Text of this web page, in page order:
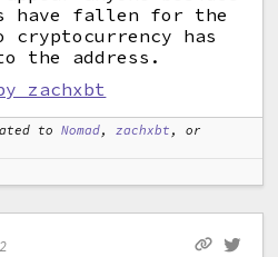
have fallen for the
cryptocurrency has
the address.
zachxbt
to Nomad,zachxbt , or